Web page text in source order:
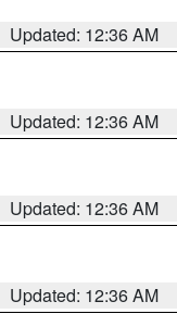
Updated: 12:36 AM
Updated: 12:36 AM
Updated: 12:36 AM
Updated: 12:36 AM